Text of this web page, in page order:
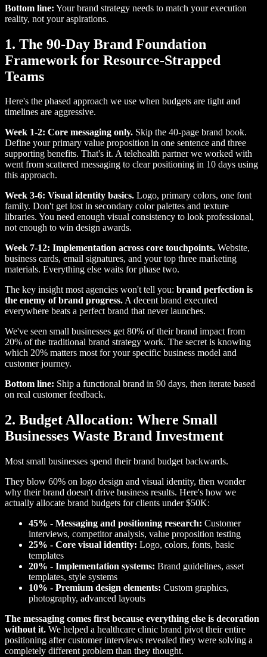
Bottom line: Your brand strategy needs to match your execution
reality, not your aspirations.
1. The 90-Day Brand Foundation
Framework for Resource-Strapped
Teams
Here's the phased approach we use when budgets are tight and
timelines are aggressive.
Week 1-2: Core messaging only. Skip the 40-page brand book.
Define your primary value proposition in one sentence and three
supporting benefits. That's it. A telehealth partner we worked with
went from scattered messaging to clear positioning in 10 days using
this approach.
Week 3-6: Visual identity basics. Logo, primary colors, one font
family. Don't get lost in secondary color palettes and texture
libraries. You need enough visual consistency to look professional,
not enough to win design awards.
Week 7-12: Implementation across core touchpoints. Website,
business cards, email signatures, and your top three marketing
materials. Everything else waits for phase two.
The key insight most agencies won't tell you: brand perfection is
the enemy of brand progress.A decent brand executed
everywhere beats a perfect brand that never launches.
We've seen small businesses get 80% of their brand impact from
20% of the traditional brand strategy work. The secret is knowing
which 20% matters most for your specific business model and
customer journey.
Bottom line: Ship a functional brand in 90 days, then iterate based
on real customer feedback.
2. Budget Allocation: Where Small
Businesses Waste Brand Investment
Most small businesses spend their brand budget backwards.
They blow 60% on logo design and visual identity, then wonder
why their brand doesn't drive business results. Here's how we
actually allocate brand budgets for clients under $50K:
45% - Messaging and positioning research: Customer
interviews, competitor analysis, value proposition testing
25% - Core visual identity: Logo, colors, fonts, basic
templates
20% - Implementation systems: Brand guidelines, asset
templates, style systems
10% - Premium design elements: Custom graphics,
photography, advanced layouts
The messaging comes first because everything else is decoration
without it. We helped a healthcare clinic brand pivot their entire
positioning after customer interviews revealed they were solving a
completely different problem than they thought.